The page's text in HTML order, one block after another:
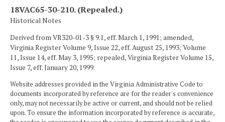
18VAC65-30-210. (Repealed.)
Historical Notes
Derived from VR320-01-3 § 9.1, eff. March 1, 1991; amended,
Virginia Register Volume 9, Issue 22, eff. August 25, 1993; Volume
11, Issue 14, eff. May 3, 1995; repealed, Virginia Register Volume 15,
Issue 7, eff. January 20, 1999.
Website addresses provided in the Virginia Administrative Code to
documents incorporated by reference are for the reader's convenience
only, may not necessarily be active or current, and should not be relied
upon. To ensure the information incorporated by reference is accurate,